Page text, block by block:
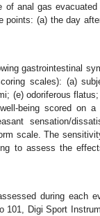
of anal gas
(a) the day
gastrointestinal
scales): (a)
(e) odoriferous
being scored on
sensation/
scale. The
to assess the
during each
101, Digi Sport